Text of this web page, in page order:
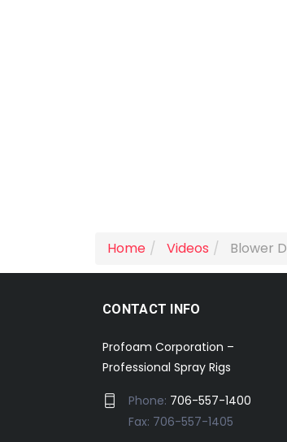
Home Videos Blower
CONTACT INFO
Profoam Corporation –
Professional Spray Rigs
Phone: 706-557-1400
Fax: 706-557-1405